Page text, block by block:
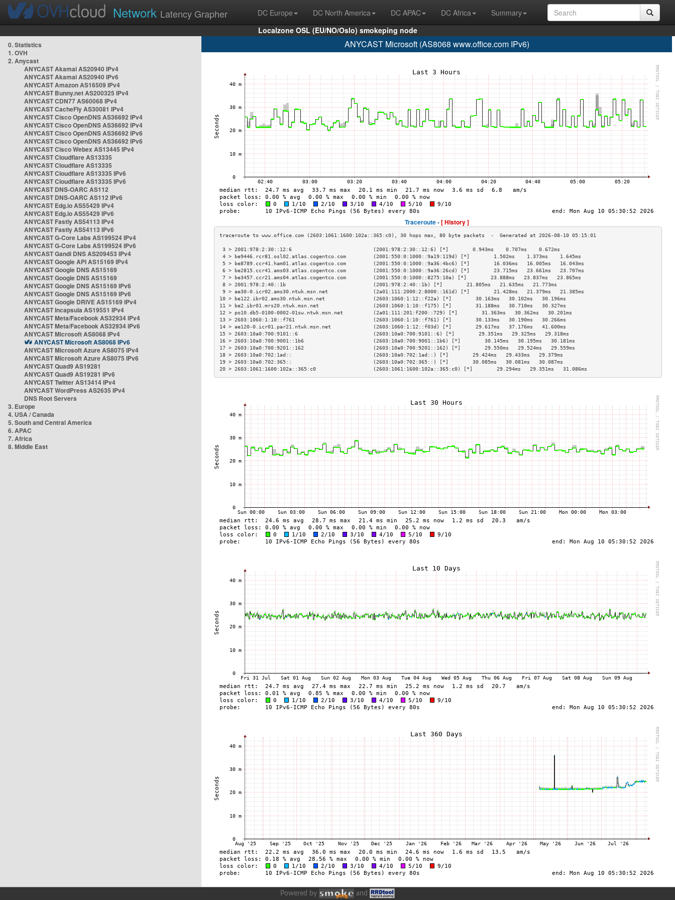
Network Latency Grapher DC Europe DC North America DC APAC DC Africa
Summary
Localzone OSL (EU/NO/Oslo) smokeping node
0. Statistics
1. OVH
2. Anycast
ANYCAST Akamai AS20940 IPv4
ANYCAST Akamai AS20940 IPv6
ANYCAST Amazon AS16509 IPv4
ANYCAST Bunny.net AS200325 IPv4
ANYCAST CDN77 AS60068 IPv4
ANYCAST CacheFly AS30081 IPv4
ANYCAST Cisco OpenDNS AS36692 IPv4
ANYCAST Cisco OpenDNS AS36692 IPv4
ANYCAST Cisco OpenDNS AS36692 IPv6
ANYCAST Cisco OpenDNS AS36692 IPv6
ANYCAST Cisco Webex AS13445 IPv4
ANYCAST Cloudflare AS13335
ANYCAST Cloudflare AS13335
ANYCAST Cloudflare AS13335 IPv6
ANYCAST Cloudflare AS13335 IPv6
ANYCAST DNS-OARC AS112
ANYCAST DNS-OARC AS112 IPv6
ANYCAST Edg.io AS55429 IPv4
ANYCAST Edg.io AS55429 IPv6
ANYCAST Fastly AS54113 IPv4
ANYCAST Fastly AS54113 IPv6
ANYCAST G-Core Labs AS199524 IPv4
ANYCAST G-Core Labs AS199524 IPv6
ANYCAST Gandi DNS AS209453 IPv4
ANYCAST Google API AS15169 IPv4
ANYCAST Google DNS AS15169
ANYCAST Google DNS AS15169
ANYCAST Google DNS AS15169 IPv6
ANYCAST Google DNS AS15169 IPv6
ANYCAST Google DRIVE AS15169 IPv4
ANYCAST Incapsula AS19551 IPv4
ANYCAST Meta/Facebook AS32934 IPv4
ANYCAST Meta/Facebook AS32934 IPv6
ANYCAST Microsoft AS8068 IPv4
ANYCAST Microsoft AS8068 IPv6
ANYCAST Microsoft Azure AS8075 IPv4
ANYCAST Microsoft Azure AS8075 IPv6
ANYCAST Quad9 AS19281
ANYCAST Quad9 AS19281 IPv6
ANYCAST Twitter AS13414 IPv4
ANYCAST WordPress AS2635 IPv4
DNS Root Servers
3. Europe
4. USA / Canada
5. South and Central America
6. APAC
7. Africa
8. Middle East
ANYCAST Microsoft (AS8068 www.office.com IPv6)
Traceroute -[ History ]
3 > 2001:978:2:30::12:6                           (2001:978:2:30::12:6) [*]        0.943ms    0.707ms    0.672ms
4 > be9446.rcr81.osl02.atlas.cogentco.com         (2001:550:0:1000::9a19:119d) [*]        1.502ms    1.373ms    1.645ms
5 > be8789.ccr41.ham01.atlas.cogentco.com         (2001:550:0:1000::9a36:4bc6) [*]        16.036ms   16.005ms   16.043ms
6 > be2815.ccr41.ams03.atlas.cogentco.com         (2001:550:0:1000::9a36:26cd) [*]        23.715ms   23.661ms   23.707ms
7 > be3457.ccr21.ams04.atlas.cogentco.com         (2001:550:0:1000::8275:10a) [*]        23.888ms   23.837ms   23.865ms
8 > 2001:978:2:40::1b                             (2001:978:2:40::1b) [*]        21.805ms   21.635ms   21.773ms
9 > ae30-0.icr02.ams30.ntwk.msn.net               (2a01:111:2000:2:8000::161d) [*]        21.428ms   21.379ms   21.385ms
10 > be122.ibr02.ams30.ntwk.msn.net                (2603:1060:1:12::f22a) [*]        30.163ms   30.102ms   30.196ms
11 > be2.ibr01.mrs20.ntwk.msn.net                  (2603:1060:1:10::f175) [*]        31.188ms   30.710ms   30.327ms
12 > po10.db5-0100-0002-01sw.ntwk.msn.net          (2a01:111:201:f200::729) [*]        31.363ms   30.362ms   30.201ms
13 > 2603:1060:1:10::f761                          (2603:1060:1:10::f761) [*]        30.133ms   30.190ms   30.266ms
14 > ae120-0.icr01.par21.ntwk.msn.net              (2603:1060:1:12::f03d) [*]        29.617ms   37.176ms   41.600ms
15 > 2603:10a0:700:9101::6                         (2603:10a0:700:9101::6) [*]        29.351ms   29.325ms   29.318ms
16 > 2603:10a0:700:9001::1b6                       (2603:10a0:700:9001::1b6) [*]        30.145ms   30.195ms   30.181ms
17 > 2603:10a0:700:9201::162                       (2603:10a0:700:9201::162) [*]        29.550ms   29.524ms   29.559ms
18 > 2603:10a0:702:1ad::                           (2603:10a0:702:1ad::) [*]        29.424ms   29.433ms   29.379ms
19 > 2603:10a0:702:365::                           (2603:10a0:702:365::) [*]        30.085ms   30.081ms   30.087ms
20 > 2603:1061:1600:102a::365:c0                   (2603:1061:1600:102a::365:c0) [*]        29.294ms   29.351ms   31.086ms
Powered by and